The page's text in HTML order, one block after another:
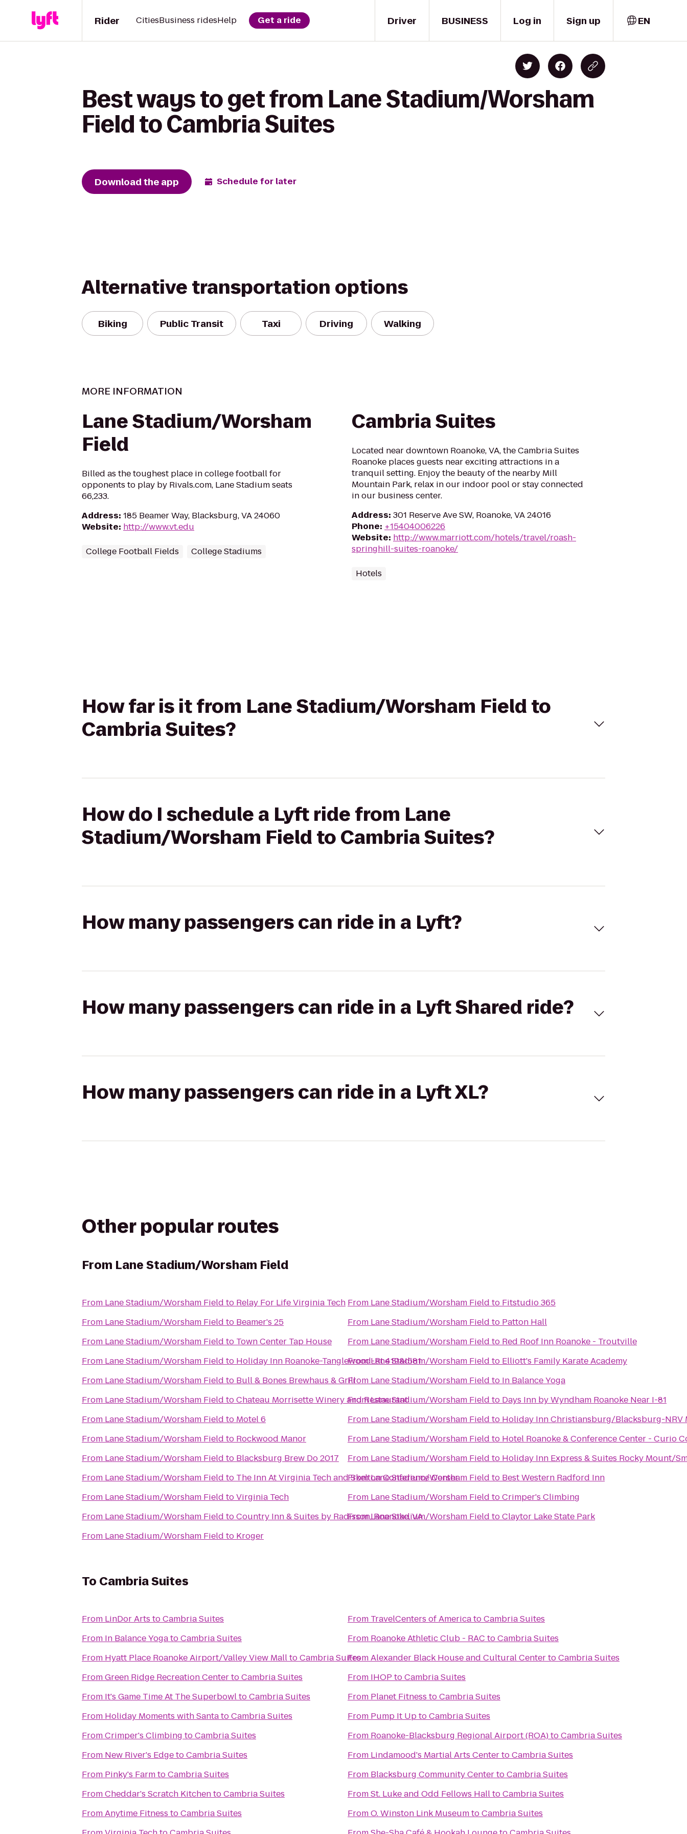
Driver
Rider CitiesBusiness ridesHelp Get a ride BUSINESS Log in Sign up EN
Best ways to get from Lane Stadium/Worsham
Field to Cambria Suites
Download the app Schedule for later
Alternative transportation options
Biking Public Transit Taxi Driving Walking
MORE INFORMATION
Lane Stadium/Worsham
Field
Billed as the toughest place in college football for
opponents to play by Rivals.com, Lane Stadium seats
66,233.
Address: 185 Beamer Way, Blacksburg, VA 24060
Website: http://www.vt.edu
College Football Fields College Stadiums
Cambria Suites
Located near downtown Roanoke, VA, the Cambria Suites
Roanoke places guests near exciting attractions in a
tranquil setting. Enjoy the beauty of the nearby Mill
Mountain Park, relax in our indoor pool or stay connected
in our business center.
Address: 301 Reserve Ave SW, Roanoke, VA 24016
Phone: +15404006226
Website: http://www.marriott.com/hotels/travel/roash-
springhill-suites-roanoke/
Hotels
How far is it from Lane Stadium/Worsham Field to
Cambria Suites?
How do I schedule a Lyft ride from Lane
Stadium/Worsham Field to Cambria Suites?
How many passengers can ride in a Lyft?
How many passengers can ride in a Lyft Shared ride?
How many passengers can ride in a Lyft XL?
Other popular routes
From Lane Stadium/Worsham Field
From Lane Stadium/Worsham Field to Relay For Life Virginia Tech
From Lane Stadium/Worsham Field to Beamer's 25
From Lane Stadium/Worsham Field to Town Center Tap House
From Lane Stadium/Worsham Field to Holiday Inn Roanoke-Tanglewood-Rt 419&I581
From Lane Stadium/Worsham Field to Bull & Bones Brewhaus & Grill
From Lane Stadium/Worsham Field toChateau Morrisette Winery and Restaurant
From Lane Stadium/Worsham Field to Motel 6
From Lane Stadium/Worsham Field to Rockwood Manor
From Lane Stadium/Worsham Field to Blacksburg Brew Do 2017
From Lane Stadium/Worsham Field to The Inn At Virginia Tech and Skelton Conference Center
From Lane Stadium/Worsham Field toVirginia Tech
From Lane Stadium/Worsham Field toCountry Inn & Suites by Radisson, Roanoke, VA
From Lane Stadium/Worsham Field to Kroger
From Lane Stadium/Worsham Field to Fitstudio 365
From Lane Stadium/Worsham Field to Patton Hall
From Lane Stadium/Worsham Field to Red Roof Inn Roanoke - Troutville
FromLane Stadium/Worsham Field to Elliott's Family Karate Academy
From Lane Stadium/Worsham Field to In Balance Yoga
FromLane Stadium/Worsham Field to Days Inn by Wyndham Roanoke Near I-81
From Lane Stadium/Worsham Field to Holiday Inn Christiansburg/Blacksburg-NRV
From Lane Stadium/Worsham Field to Hotel Roanoke & Conference Center - Curio
From Lane Stadium/Worsham Field to Holiday Inn Express & Suites Rocky Mount/
FromLane Stadium/Worsham Field to Best Western Radford Inn
From Lane Stadium/Worsham Field toCrimper's Climbing
FromLane Stadium/Worsham Field toClaytor Lake State Park
To Cambria Suites
From LinDor Arts toCambria Suites
From In Balance YogatoCambria Suites
From Hyatt Place Roanoke Airport/Valley View MalltoCambria Suites
FromGreen Ridge Recreation CentertoCambria Suites
From It's Game Time At The SuperbowltoCambria Suites
From Holiday Moments with SantatoCambria Suites
FromCrimper's Climbing toCambria Suites
From New River's EdgetoCambria Suites
From Pinky's FarmtoCambria Suites
FromCheddar's Scratch KitchentoCambria Suites
FromAnytime Fitness toCambria Suites
From TravelCenters of AmericatoCambria Suites
From Roanoke Athletic Club - RAC toCambria Suites
FromAlexander Black House and Cultural CentertoCambria Suites
From IHOP toCambria Suites
From Planet Fitness toCambria Suites
From Pump It UptoCambria Suites
From Roanoke-Blacksburg Regional Airport (ROA)toCambria Suites
From Lindamood's Martial Arts CentertoCambria Suites
From Blacksburg Community CentertoCambria Suites
FromSt. Luke and Odd Fellows HalltoCambria Suites
FromO. Winston Link MuseumtoCambria Suites